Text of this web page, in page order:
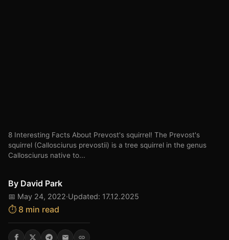
8 Interesting Facts About Prevost's squirrel! The Prevost's
squirrel (Callosciurus prevostii) is a tree squirrel in the genus
Callosciurus native to...
By David Park
📅 May 24, 2022·Updated: 17.12.2025
⏱️ 8 min read